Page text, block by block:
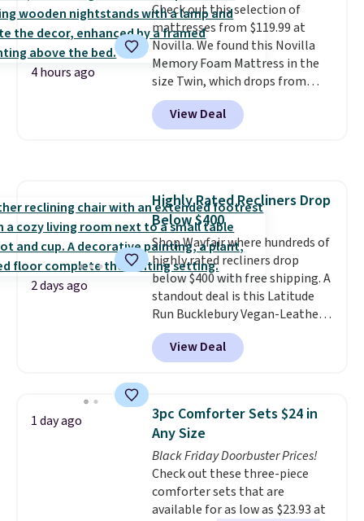
4 hours ago
Check out this selection of
mattresses from $119.99 at
Novilla. We found this Novilla
Memory Foam Mattress in the
size Twin, which drops from
$149.99 to $119.99. You'll get the
lowest price on the 6" twin size,
but all of the mattress heights
for its cooling gel foam
construction and 10-year
warranty. We also like that
Novilla offers a 100-night
return policy, where you can
get a full refund or free
replacement mattress if
you're unhappy with the one
you ordered.
Plus, shipping is
free.
View Deal
2 days ago
Highly Rated Recliners Drop
Below $400
Shop Wayfair where hundreds of
highly rated recliners drop
below $400 with free shipping. A
standout deal is this Latitude
Run Bucklebury Vegan-Leather
Power Recliner with USB, which
drops from $659.99 to $313.99.
It's been priced at over $400 for
wider chair? This Wide-Back
Vegan Leather Recliner in Black
was originally listed at
$1,080.00, and now falls to
$349.99 during this sale. Also
this Winston Porter Oversized
Swivel & Glide Recliner in Gray
View Deal
1 day ago
3pc Comforter Sets $24 in
Any Size
Black Friday Doorbuster Prices!
Check out these three-piece
comforter sets that are
available for as low as $23.93 at